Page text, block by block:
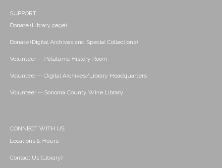
SUPPORT
Donate (Library page)
Donate (Digital Archives and Special Collections)
Volunteer -- Petaluma History Room
Volunteer -- Digital Archives/Library Headquarters
Volunteer -- Sonoma County Wine Library
CONNECT WITH US
Locations & Hours
Contact Us (Library)